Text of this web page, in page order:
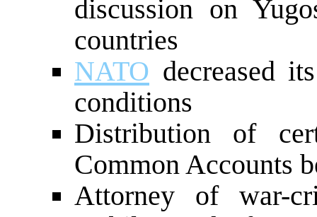
discussion on
countries
NATO decreased
conditions
Distribution of
Common Accounts
Attorney of war-